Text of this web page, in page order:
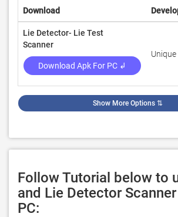
Download
Lie Detector- Lie Test
Scanner
Download Apk For PC ↲
Show More Options ⇅
Follow Tutorial below to
and Lie Detector
PC: